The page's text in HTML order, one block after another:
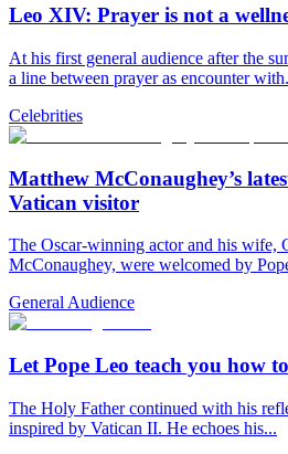
Leo XIV: Prayer is not a
At his first general audience after the
a line between prayer as encounter
Celebrities
Matthew McConaughey’s
Vatican visitor
The Oscar-winning actor and his wife,
McConaughey, were welcomed by
General Audience
Let Pope Leo teach you how
The Holy Father continued with his
inspired by Vatican II. He echoes his...